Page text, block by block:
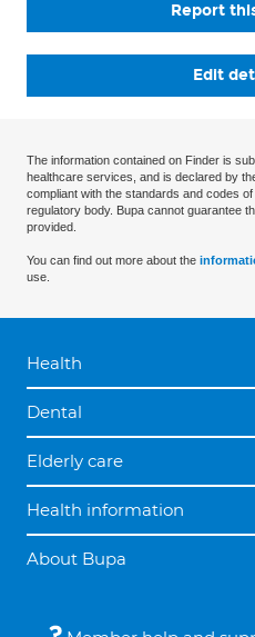
Report
Edit
The information contained on Finder is
healthcare services, and is declared by
compliant with the standards and codes
regulatory body. Bupa cannot guarantee
provided.
You can find out more about the
use.
Health
Dental
Elderly care
Health information
About Bupa